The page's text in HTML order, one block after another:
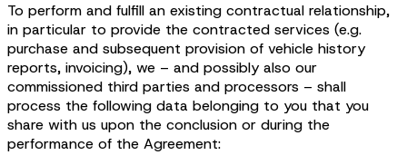
To perform and fulfill an existing contractual relationship,
in particular to provide the contracted services (e.g.
purchase and subsequent provision of vehicle history
reports, invoicing), we – and possibly also our
commissioned third parties and processors – shall
process the following data belonging to you that you
share with us upon the conclusion or during the
performance of the Agreement: